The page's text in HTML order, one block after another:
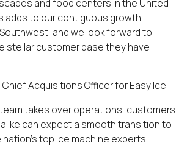
and food centers in the United
adds to our contiguous growth
and we look forward to
stellar customer base they have
Chief Acquisitions Officer for Easy Ice
takes over operations, customers
can expect a smooth transition to
top ice machine experts.